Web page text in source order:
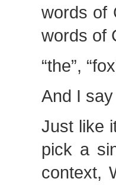
words of
words of
“the”,
And I
Just like
pick a
context,